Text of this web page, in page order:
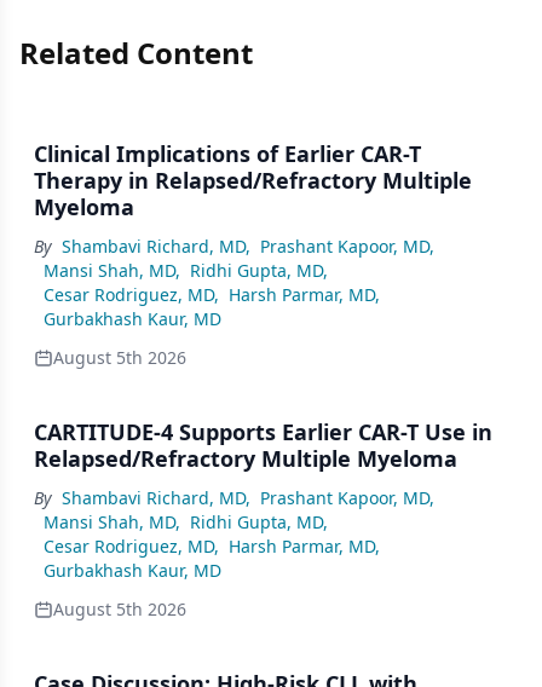
Related Content
Clinical Implications of Earlier CAR-T
Therapy in Relapsed/Refractory Multiple
Myeloma
By Shambavi Richard, MD, Prashant Kapoor, MD,
Mansi Shah, MD, Ridhi Gupta, MD,
Cesar Rodriguez, MD, Harsh Parmar, MD,
Gurbakhash Kaur, MD
August 5th 2026
CARTITUDE-4 Supports Earlier CAR-T Use in
Relapsed/Refractory Multiple Myeloma
By Shambavi Richard, MD, Prashant Kapoor, MD,
Mansi Shah, MD, Ridhi Gupta, MD,
Cesar Rodriguez, MD, Harsh Parmar, MD,
Gurbakhash Kaur, MD
August 5th 2026